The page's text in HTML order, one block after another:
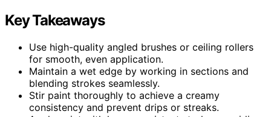
Key Takeaways
Use high-quality angled brushes or ceiling rollers
for smooth, even application.
Maintain a wet edge by working in sections and
blending strokes seamlessly.
Stir paint thoroughly to achieve a creamy
consistency and prevent drips or streaks.